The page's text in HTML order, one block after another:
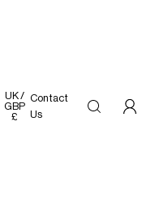
UK /
GBP
£
Contact
Us